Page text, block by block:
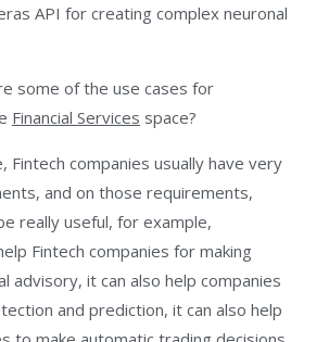
API for creating complex neuronal
some of the use cases for
Financial Services space?
Fintech companies usually have very
and on those requirements,
really useful, for example,
Fintech companies for making
advisory, it can also help companies
and prediction, it can also help